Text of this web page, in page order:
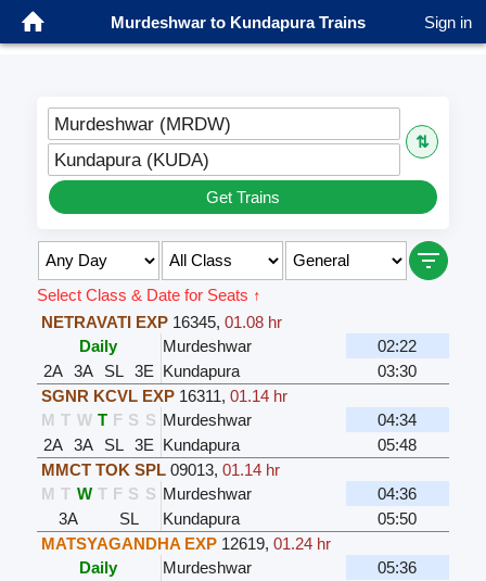
Murdeshwar to Kundapura Trains Sign in
Murdeshwar (MRDW)
⇅
Kundapura (KUDA)
Get Trains
Select Class & Date for Seats ↑
NETRAVATI EXP 16345, 01.08 hr
Daily
Murdeshwar
02:22
2A
3A SL 3E Kundapura
03:30
SGNR KCVL EXP 16311, 01.14 hr
M T W T F S S Murdeshwar
04:34
2A
3A SL 3E Kundapura
05:48
MMCT TOK SPL 09013, 01.14 hr
M T W T F S S Murdeshwar
04:36
3A
SL Kundapura
05:50
MATSYAGANDHA EXP 12619, 01.24 hr
Daily
Murdeshwar
05:36